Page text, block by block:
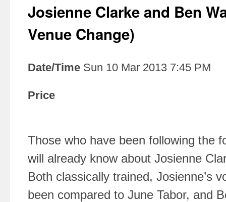
Josienne Clarke and Ben
Venue Change)
Date/Time Sun 10 Mar 2013 7:45 PM
Price
Those who have been following the
will already know about Josienne
Both classically trained, Josienne’s
been compared to June Tabor, and